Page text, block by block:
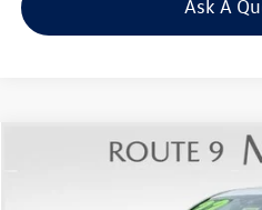
Ask A
Honda CR-VEX
Compare Vehicle